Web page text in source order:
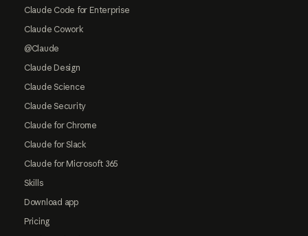
Claude Code for Enterprise
Claude Cowork
@Claude
Claude Design
Claude Science
Claude Security
Claude for Chrome
Claude for Slack
Claude for Microsoft 365
Skills
Download app
Pricing